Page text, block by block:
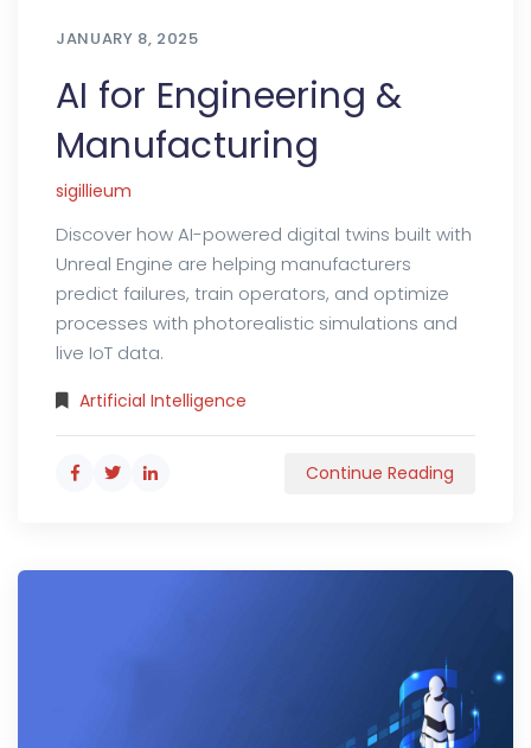
JANUARY 8, 2025
AI for Engineering &
Manufacturing
sigillieum
Discover how AI-powered digital twins built with
Unreal Engine are helping manufacturers
predict failures, train operators, and optimize
processes with photorealistic simulations and
live IoT data.
Artificial Intelligence
Continue Reading